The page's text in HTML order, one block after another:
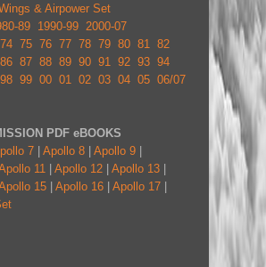
& Airpower Set
89 1990-99 2000-07
74 75 76 77 78 79 80 81
82
86 87 88 89 90 91 92 93 94
98 99 00 01 02 03 04 05 06/07
PDF eBOOKS
7 Apollo 8 Apollo 9
11 Apollo 12 Apollo 13
15 Apollo 16 Apollo 17